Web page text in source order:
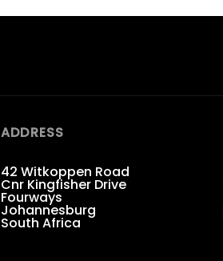
ADDRESS
42 Witkoppen Road
Cnr Kingfisher Drive
Fourways
Johannesburg
South Africa